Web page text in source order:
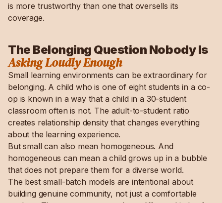
is more trustworthy than one that oversells its
coverage.
The Belonging Question Nobody Is
Asking Loudly Enough
Small learning environments can be extraordinary for
belonging. A child who is one of eight students in a co-
op is known in a way that a child in a 30-student
classroom often is not. The adult-to-student ratio
creates relationship density that changes everything
about the learning experience.
But small can also mean homogeneous. And
homogeneous can mean a child grows up in a bubble
that does not prepare them for a diverse world.
The best small-batch models are intentional about
building genuine community, not just a comfortable